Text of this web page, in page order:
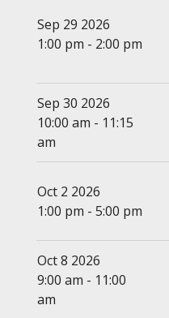
Sep 29 2026
1:00 pm - 2:00 pm
Sep 30 2026
10:00 am - 11:15
am
Oct 2 2026
1:00 pm - 5:00 pm
Oct 8 2026
9:00 am - 11:00
am